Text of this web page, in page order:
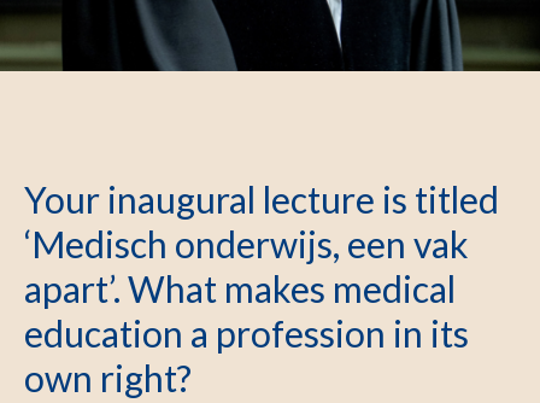
Your inaugural lecture is titled
‘Medisch onderwijs, een vak
apart’. What makes medical
education a profession in its
own right?